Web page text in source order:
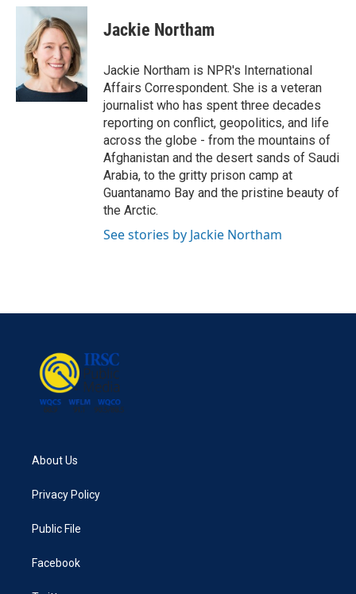
c
o
k
i
t
t
e
r
n
k
e
d
I
n
Jackie Northam
Jackie Northam is NPR's International
Affairs Correspondent. She is a veteran
journalist who has spent three decades
reporting on conflict, geopolitics, and life
across the globe - from the mountains of
Afghanistan and the desert sands of Saudi
Arabia, to the gritty prison camp at
Guantanamo Bay and the pristine beauty of
the Arctic.
See stories by Jackie Northam
About Us
Privacy Policy
Public File
Facebook